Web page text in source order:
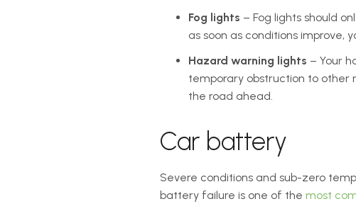
Fog lights – Fog lights should
as soon as conditions
Hazard warning lights – Your
temporary obstruction to other
the road ahead.
Car battery
Severe conditions and sub-zero
battery failure is one of the most